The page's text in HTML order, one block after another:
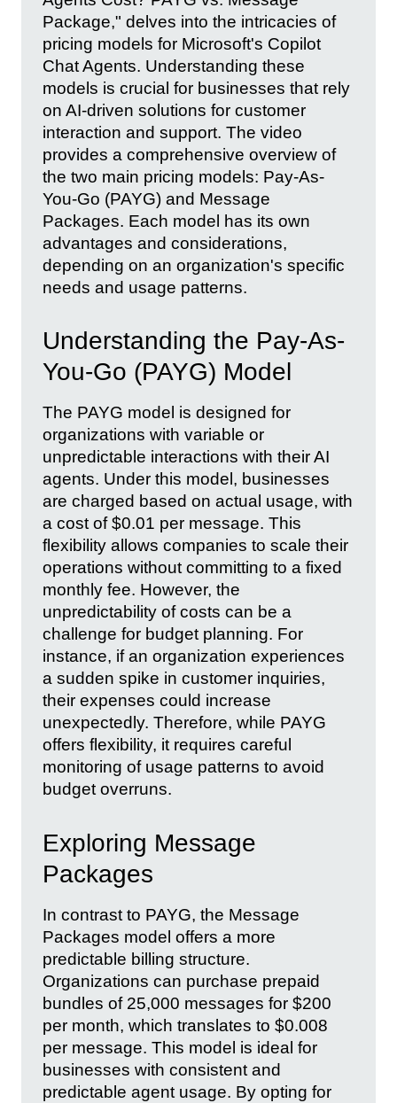
Package," delves into the intricacies of
pricing models for Microsoft's Copilot
Chat Agents. Understanding these
models is crucial for businesses that rely
on AI-driven solutions for customer
interaction and support. The video
provides a comprehensive overview of
the two main pricing models: Pay-As-
You-Go (PAYG) and Message
Packages. Each model has its own
advantages and considerations,
depending on an organization's specific
needs and usage patterns.
Understanding the Pay-As-
You-Go (PAYG) Model
The PAYG model is designed for
organizations with variable or
unpredictable interactions with their AI
agents. Under this model, businesses
are charged based on actual usage, with
a cost of $0.01 per message. This
flexibility allows companies to scale their
operations without committing to a fixed
monthly fee. However, the
unpredictability of costs can be a
challenge for budget planning. For
instance, if an organization experiences
a sudden spike in customer inquiries,
their expenses could increase
unexpectedly. Therefore, while PAYG
offers flexibility, it requires careful
monitoring of usage patterns to avoid
budget overruns.
Exploring Message
Packages
In contrast to PAYG, the Message
Packages model offers a more
predictable billing structure.
Organizations can purchase prepaid
bundles of 25,000 messages for $200
per month, which translates to $0.008
per message. This model is ideal for
businesses with consistent and
predictable agent usage. By opting for